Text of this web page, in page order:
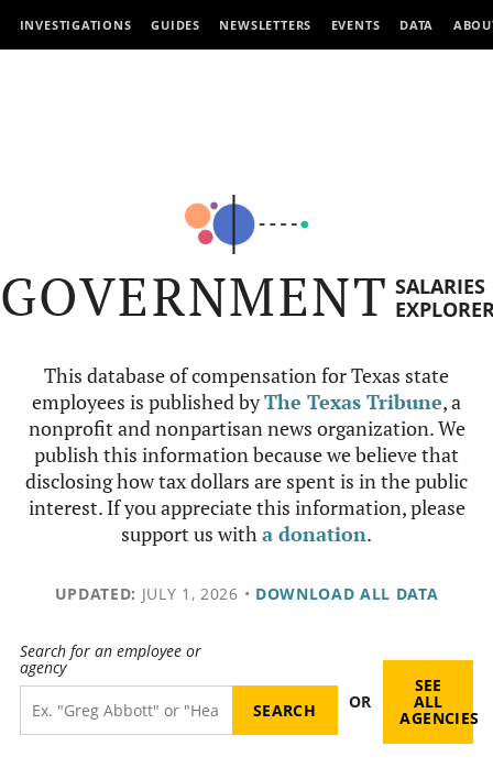
INVESTIGATIONS GUIDES NEWSLETTERS EVENTS DATA
GOVERNMENT SALARIES
This database of compensation for Texas state
employees is published byThe Texas Tribune, a
nonprofit and nonpartisan news organization. We
publish this information because we believe that
disclosing how tax dollars are spent is in the public
interest. If you appreciate this information, please
support us witha donation.
UPDATED: JULY 1, 2026 • DOWNLOAD ALL DATA
Search for an employee or
agency
OR
SEE
ALL
AGENCIES